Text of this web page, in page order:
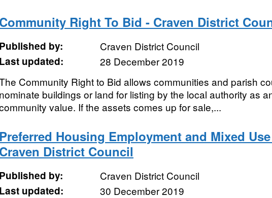
Community Right To Bid - Craven District
Published by:
Craven District Council
Last updated:
28 December 2019
Community Right to Bid allows communities and parish
nominate buildings or land for listing by the local authority as
value. If the assets comes up for sale,...
Preferred Housing Employment and Mixed
Craven District Council
Published by:
Craven District Council
Last updated:
30 December 2019